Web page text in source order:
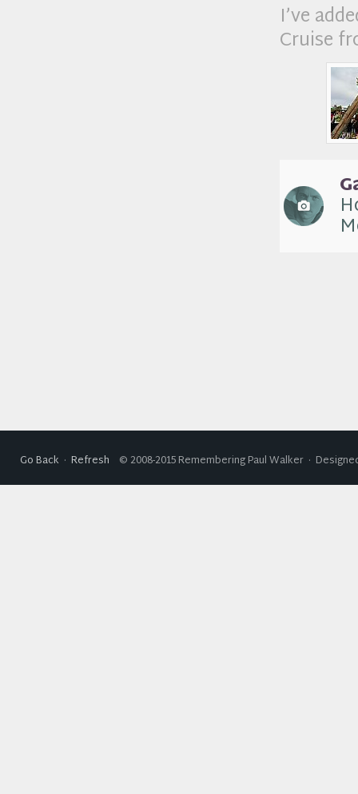
I’ve
Cruise
Go Back · Refresh © 2008-2015 Remembering Paul Walker ·